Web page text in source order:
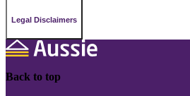
Legal Disclaimers
Back to top